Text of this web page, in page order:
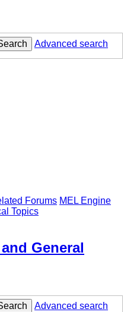
Advanced search
Forums MEL Engine
Topics
General
Advanced search